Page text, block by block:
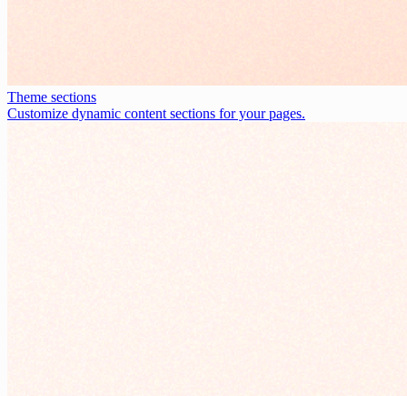
Theme sections
Customize dynamic content sections for your pages.